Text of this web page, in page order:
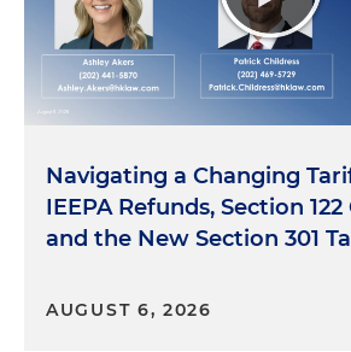
Navigating a Changing
IEEPA Refunds, Section
and the New Section 301
AUGUST 6, 2026